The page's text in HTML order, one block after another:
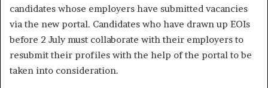
candidates whose employers have submitted vacancies
via the new portal. Candidates who have drawn up EOIs
before 2 July must collaborate with their employers to
resubmit their profiles with the help of the portal to be
taken into consideration.